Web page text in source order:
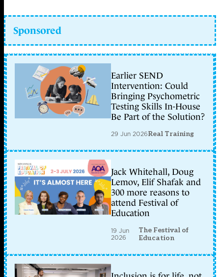
Sponsored
Earlier SEND
Intervention: Could
Bringing Psychometric
Testing Skills In-House
Be Part of the Solution?
29 Jun 2026Real Training
Jack Whitehall, Doug
Lemov, Elif Shafak and
300 more reasons to
attend Festival of
Education
19 Jun
2026
The Festival of
Education